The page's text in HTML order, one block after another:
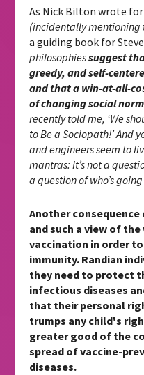
As Nick Bilton wrote
(incidentally mentioning
a guiding book for
philosophiessuggest
greedy, and self-
and that a win-at-all-
of changing social
recently told me, ‘We
to Be a Sociopath!’ And
and engineers seem to
mantras: It’s not a
a question of who’s
Another
and such a view of
vaccination in order
immunity. Randian
they need to protect
infectious diseases
that their personal
trumps any child's
greater good of the
spread of vaccine-
diseases.